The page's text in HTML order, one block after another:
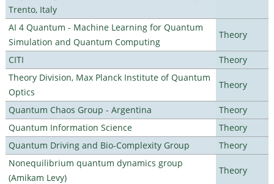
Trento, Italy
AI 4 Quantum - Machine Learning for Quantum
Simulation and Quantum Computing
Theory
CITI
Theory
Theory Division, Max Planck Institute of Quantum
Optics
Theory
Quantum Chaos Group - Argentina
Theory
Quantum Information Science
Theory
Quantum Driving and Bio-Complexity Group
Theory
Nonequilibrium quantum dynamics group
(Amikam Levy)
Theory